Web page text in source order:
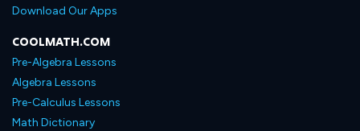
Download Our Apps
COOLMATH.COM
Pre-Algebra Lessons
Algebra Lessons
Pre-Calculus Lessons
Math Dictionary